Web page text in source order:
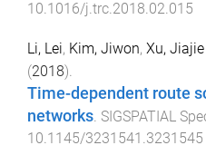
10.1016/j.trc.2018.02.015
Li, Lei, Kim, Jiwon, Xu, Jiajie
(2018).
Time-dependent route
networks. SIGSPATIAL
10.1145/3231541.3231545